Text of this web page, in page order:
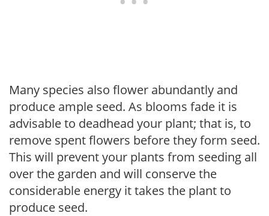
Many species also flower abundantly and
produce ample seed. As blooms fade it is
advisable to deadhead your plant; that is, to
remove spent flowers before they form seed.
This will prevent your plants from seeding all
over the garden and will conserve the
considerable energy it takes the plant to
produce seed.